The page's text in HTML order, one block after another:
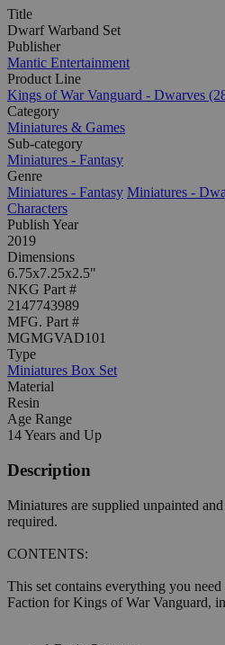
Title
Dwarf Warband Set
Publisher
Mantic Entertainment
Product Line
Kings of War Vanguard - Dwarves
Category
Miniatures & Games
Sub-category
Miniatures - Fantasy
Genre
Miniatures - Fantasy Miniatures -
Characters
Publish Year
2019
Dimensions
6.75x7.25x2.5"
NKG Part #
2147743989
MFG. Part #
MGMGVAD101
Type
Miniatures Box Set
Material
Resin
Age Range
14 Years and Up
Description
Miniatures are supplied unpainted
required.
CONTENTS:
This set contains everything you
Faction for Kings of War Vanguard,